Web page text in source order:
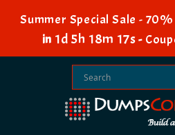
Summer Special Sale -
in 1d 5h 18m 17s-